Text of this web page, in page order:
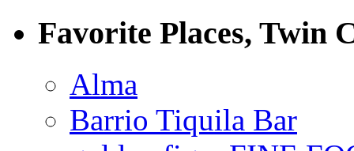
Favorite Places, Twin
Alma
Barrio Tiquila Bar